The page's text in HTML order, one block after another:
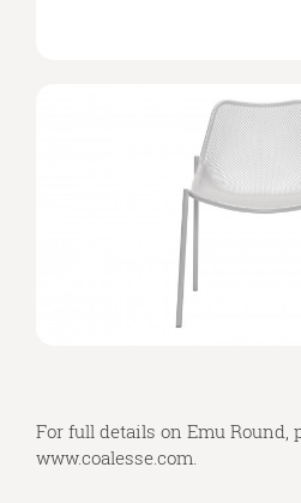
For full details on Emu Round,
www.coalesse.com